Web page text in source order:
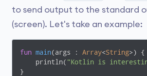
to send output to the standard
(screen). Let's take an example:
fun main(args : Array<String>) {
    println(
"Kotlin is
}